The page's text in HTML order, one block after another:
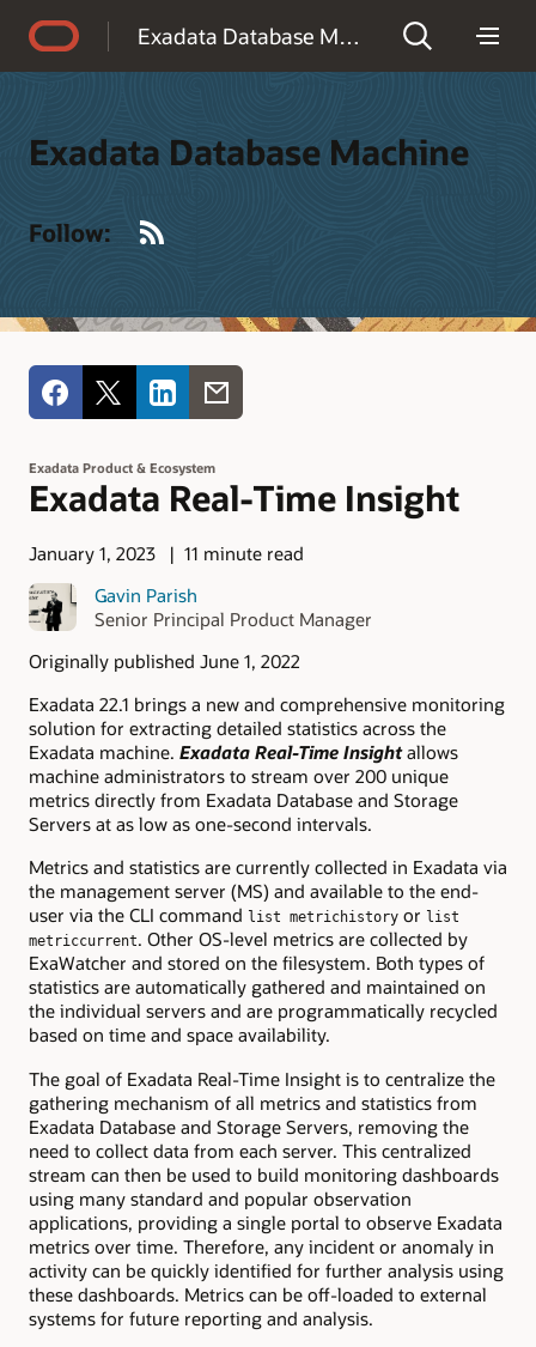
Exadata Database Machine
Exadata Database Machine
Follow:
Exadata Product & Ecosystem
Exadata Real-Time Insight
January 1, 2023
11 minute read
Gavin Parish
Senior Principal Product Manager
Originally published June 1, 2022
Exadata 22.1 brings a new and comprehensive monitoring
solution for extracting detailed statistics across the
Exadata machine. Exadata Real-Time Insightallows
machine administrators to stream over 200 unique
metrics directly from Exadata Database and Storage
Servers at as low as one-second intervals.
Metrics and statistics are currently collected in Exadata via
the management server (MS) and available to the end-
user via the CLI command list metrichistory or list
metriccurrent. Other OS-level metrics are collected by
ExaWatcher and stored on the filesystem. Both types of
statistics are automatically gathered and maintained on
the individual servers and are programmatically recycled
based on time and space availability.
The goal of Exadata Real-Time Insight is to centralize the
gathering mechanism of all metrics and statistics from
Exadata Database and Storage Servers, removing the
need to collect data from each server. This centralized
stream can then be used to build monitoring dashboards
using many standard and popular observation
applications, providing a single portal to observe Exadata
metrics over time. Therefore, any incident or anomaly in
activity can be quickly identified for further analysis using
these dashboards. Metrics can be off-loaded to external
systems for future reporting and analysis.